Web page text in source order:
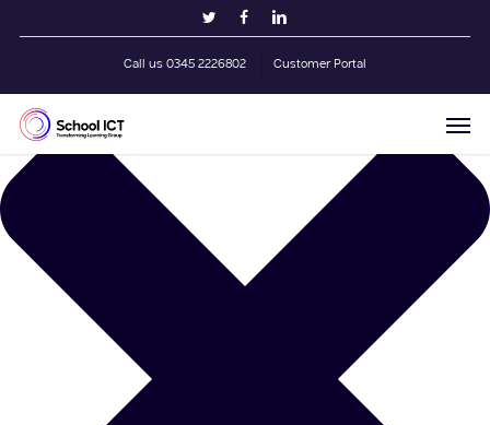
Manage Cookie Consent
twitterfacebooklinkedin
Call us 0345 2226802 Customer Portal